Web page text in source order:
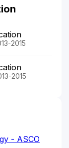
2015
2015
- ASCO